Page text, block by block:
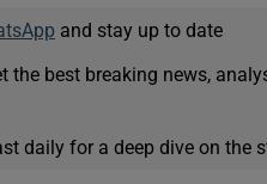
and stay up to date
the best breaking news,
daily for a deep dive on the